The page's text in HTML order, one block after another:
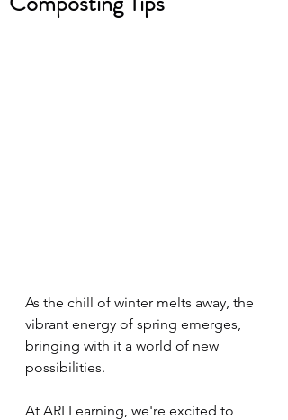
As the chill of winter melts away, the
vibrant energy of spring emerges,
bringing with it a world of new
possibilities.
At ARI Learning, we're excited to